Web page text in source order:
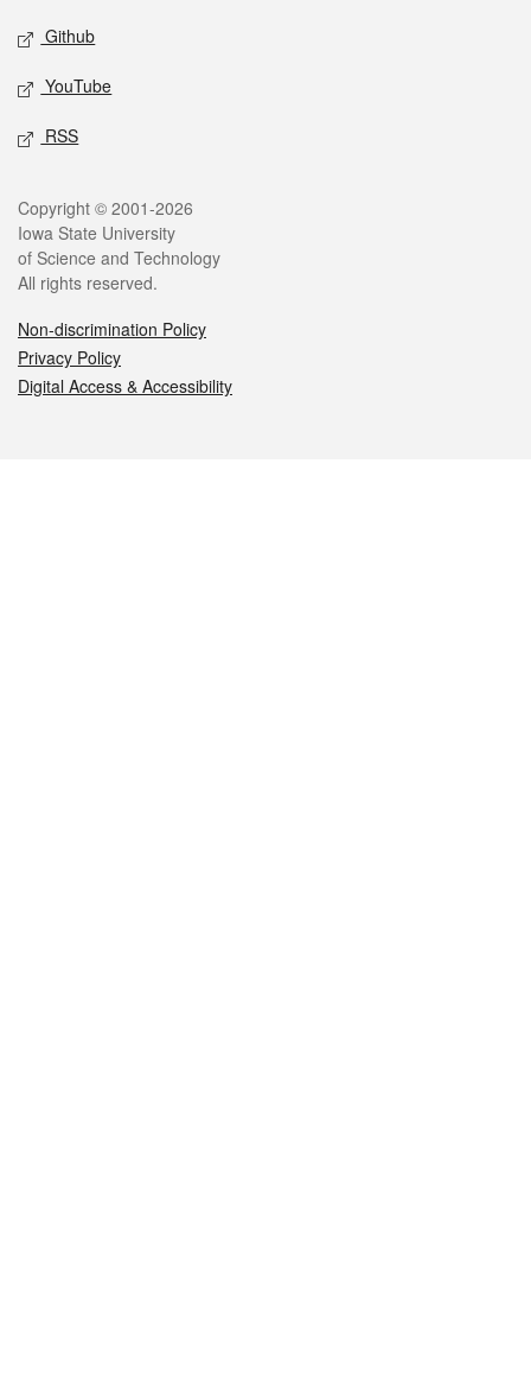
Github
YouTube
RSS
Legal
Copyright © 2001-2026
Iowa State University
of Science and Technology
All rights reserved.
Non-discrimination Policy
Privacy Policy
Digital Access & Accessibility